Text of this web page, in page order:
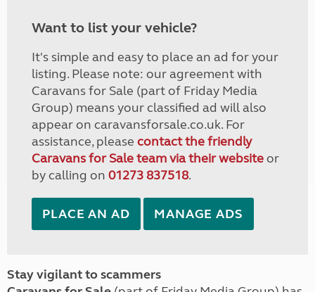
Want to list your vehicle?
It's simple and easy to place an ad for your
listing. Please note: our agreement with
Caravans for Sale (part of Friday Media
Group) means your classified ad will also
appear on caravansforsale.co.uk. For
assistance, please contact the friendly
Caravans for Sale team via their websiteor
by calling on 01273 837518.
PLACE AN AD MANAGE ADS
Stay vigilant to scammers